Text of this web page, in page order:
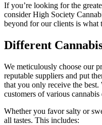
If you’re looking for the
consider High Society
beyond for our clients is what
Different
We meticulously choose our
reputable suppliers and put
that you only receive the
customers of various cannabis
Whether you favor salty or
all tastes. This includes: